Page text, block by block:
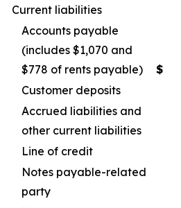
Current liabilities
Accounts payable
(includes $1,070 and
$778 of rents payable)
$
Customer deposits
Accrued liabilities and
other current liabilities
Line of credit
Notes payable-related
party